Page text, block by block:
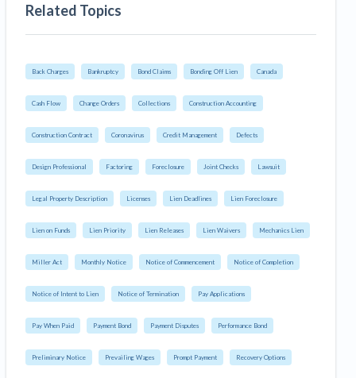
Related Topics
Back Charges Bankruptcy Bond Claims Bonding Off Lien Canada
Cash Flow Change Orders Collections Construction Accounting
Construction Contract Coronavirus Credit Management Defects
Design Professional Factoring Foreclosure Joint Checks Lawsuit
Legal Property Description Licenses Lien Deadlines Lien Foreclosure
Lien on Funds Lien Priority Lien Releases Lien Waivers Mechanics Lien
Miller Act Monthly Notice Notice of Commencement Notice of Completion
Notice of Intent to Lien Notice of Termination Pay Applications
Pay When Paid Payment Bond Payment Disputes Performance Bond
Preliminary Notice Prevailing Wages Prompt Payment Recovery Options